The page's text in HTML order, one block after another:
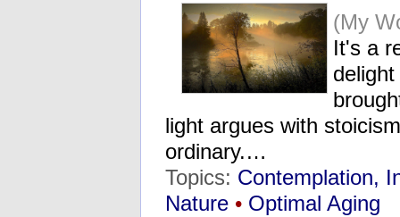
(My
It's a
light argues with
ordinary.…
Topics: Contemplation,
Nature • Optimal Aging